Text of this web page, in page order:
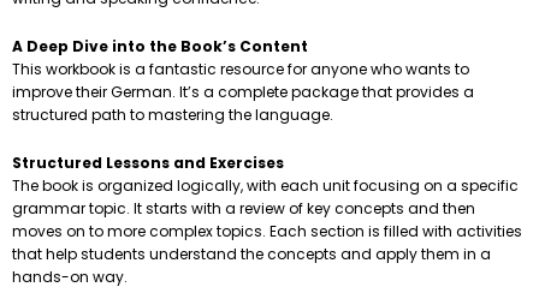
A Deep Dive into the Book’s Content
This workbook is a fantastic resource for anyone who wants to
improve their German. It’s a complete package that provides a
structured path to mastering the language.
Structured Lessons and Exercises
The book is organized logically, with each unit focusing on a specific
grammar topic. It starts with a review of key concepts and then
moves on to more complex topics. Each section is filled with activities
that help students understand the concepts and apply them in a
hands-on way.